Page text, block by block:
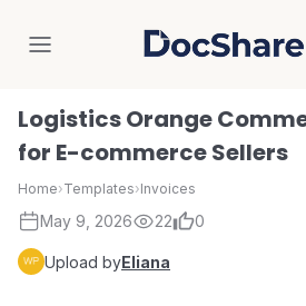
DocShare
Logistics Orange
for E-commerce Sellers
Home›Templates›Invoices
May 9, 2026 22 0
Upload byEliana